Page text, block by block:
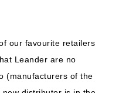
our favourite retailers
Leander are no
(manufacturers of the